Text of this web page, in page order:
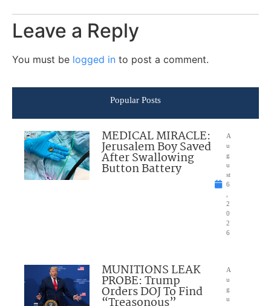
Leave a Reply
You must be logged in to post a comment.
Popular Posts
MEDICAL MIRACLE:
Jerusalem Boy Saved
After Swallowing
Button Battery
A
u
g
u
st
6
2
0
2
6
MUNITIONS LEAK
PROBE: Trump
Orders DOJ To Find
A
u
g
u